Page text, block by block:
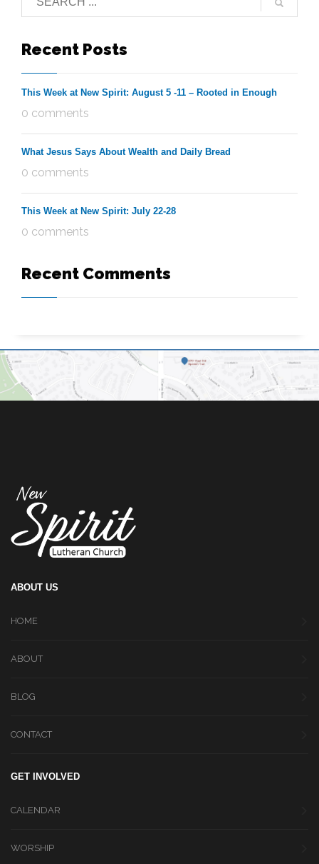
Recent Posts
This Week at New Spirit: August 5 -11 – Rooted in Enough
0 comments
What Jesus Says About Wealth and Daily Bread
0 comments
This Week at New Spirit: July 22-28
0 comments
Recent Comments
ABOUT US
HOME
ABOUT
BLOG
CONTACT
GET INVOLVED
CALENDAR
WORSHIP